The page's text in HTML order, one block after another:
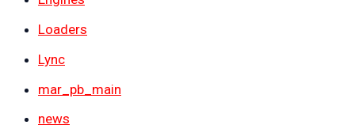
Loaders
Lync
mar_pb_main
news